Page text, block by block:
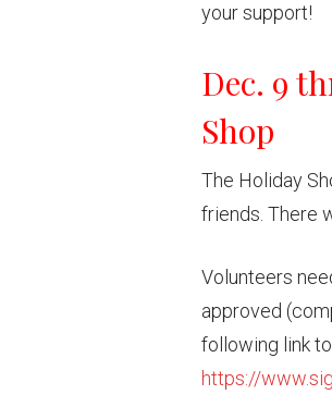
your support!
Dec. 9
Shop
The Holiday
friends. There
Volunteers
approved
following link
https://